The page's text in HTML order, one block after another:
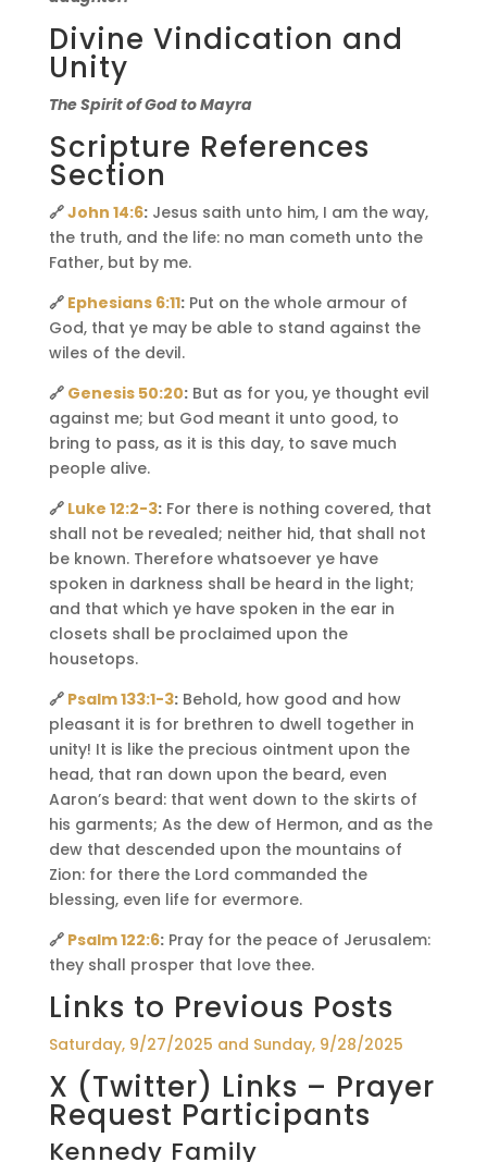
Divine Vindication and
Unity
The Spirit of God to Mayra
Scripture References
Section
🔗John 14:6:Jesus saith unto him, I am the way,
the truth, and the life: no man cometh unto the
Father, but by me.
🔗 Ephesians 6:11:Put on the whole armour of
God, that ye may be able to stand against the
wiles of the devil.
🔗 Genesis 50:20:But as for you, ye thought evil
against me; but God meant it unto good, to
bring to pass, as it is this day, to save much
people alive.
🔗 Luke 12:2-3:For there is nothing covered, that
shall not be revealed; neither hid, that shall not
be known. Therefore whatsoever ye have
spoken in darkness shall be heard in the light;
and that which ye have spoken in the ear in
closets shall be proclaimed upon the
housetops.
🔗 Psalm 133:1-3:Behold, how good and how
pleasant it is for brethren to dwell together in
unity! It is like the precious ointment upon the
head, that ran down upon the beard, even
Aaron’s beard: that went down to the skirts of
his garments; As the dew of Hermon, and as the
dew that descended upon the mountains of
Zion: for there the Lord commanded the
blessing, even life for evermore.
🔗 Psalm 122:6:Pray for the peace of Jerusalem:
they shall prosper that love thee.
Links to Previous Posts
Saturday, 9/27/2025 and Sunday, 9/28/2025
X (Twitter) Links – Prayer
Request Participants
Kennedy Family